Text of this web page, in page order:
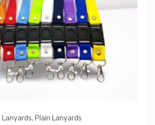
Lanyards, Plain Lanyards
Quote